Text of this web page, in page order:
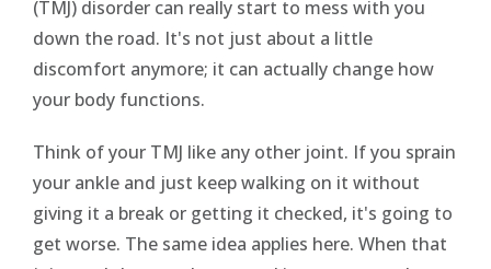
(TMJ) disorder can really start to mess with you
down the road. It's not just about a little
discomfort anymore; it can actually change how
your body functions.
Think of your TMJ like any other joint. If you sprain
your ankle and just keep walking on it without
giving it a break or getting it checked, it's going to
get worse. The same idea applies here. When that